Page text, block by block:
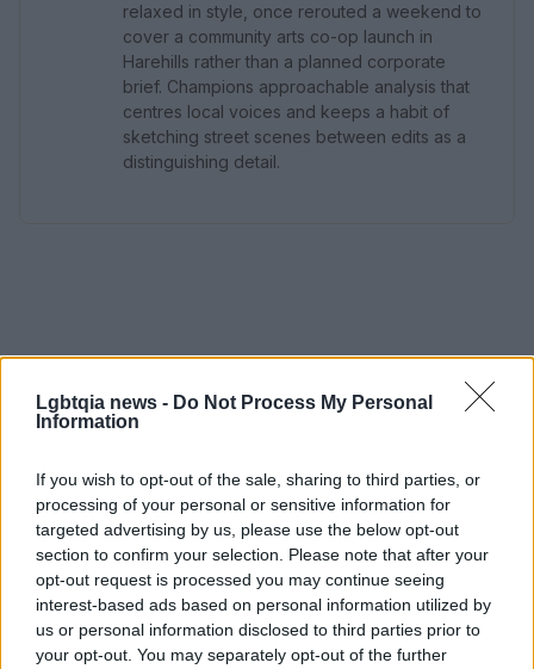
Lgbtqia news - Do Not Process My Personal
Information
If you wish to opt-out of the sale, sharing to third parties, or
processing of your personal or sensitive information for
targeted advertising by us, please use the below opt-out
section to confirm your selection. Please note that after your
opt-out request is processed you may continue seeing
interest-based ads based on personal information utilized by
us or personal information disclosed to third parties prior to
your opt-out. You may separately opt-out of the further
relaxed in style, once rerouted a weekend to
cover a community arts co-op launch in
Harehills rather than a planned corporate
brief. Champions approachable analysis that
centres local voices and keeps a habit of
sketching street scenes between edits as a
distinguishing detail.